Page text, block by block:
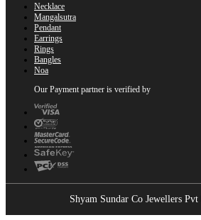
Necklace
Mangalsutra
Pendant
Earrings
Rings
Bangles
Noa
Our Payment partner is verified by
Shyam Sundar Co Jewellers